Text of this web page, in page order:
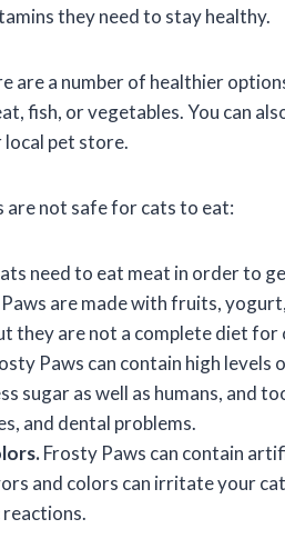
they need to stay healthy.
a number of healthier
fish, or vegetables. You can
pet store.
are not safe for cats to eat:
need to eat meat in order to
are made with fruits,
they are not a complete diet for
Paws can contain high levels
sugar as well as humans, and
and dental problems.
Frosty Paws can contain
and colors can irritate your
reactions.